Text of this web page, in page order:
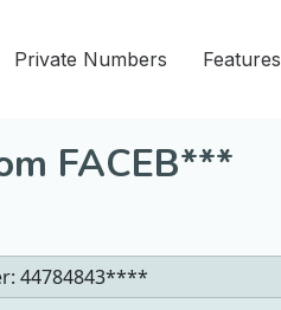
Private Numbers Features
FACEB***
44784843****